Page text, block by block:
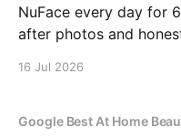
NuFace every day for
after photos and
16 Jul 2026
Google Best At Home